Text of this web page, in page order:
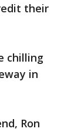
their
chilling
in
Ron